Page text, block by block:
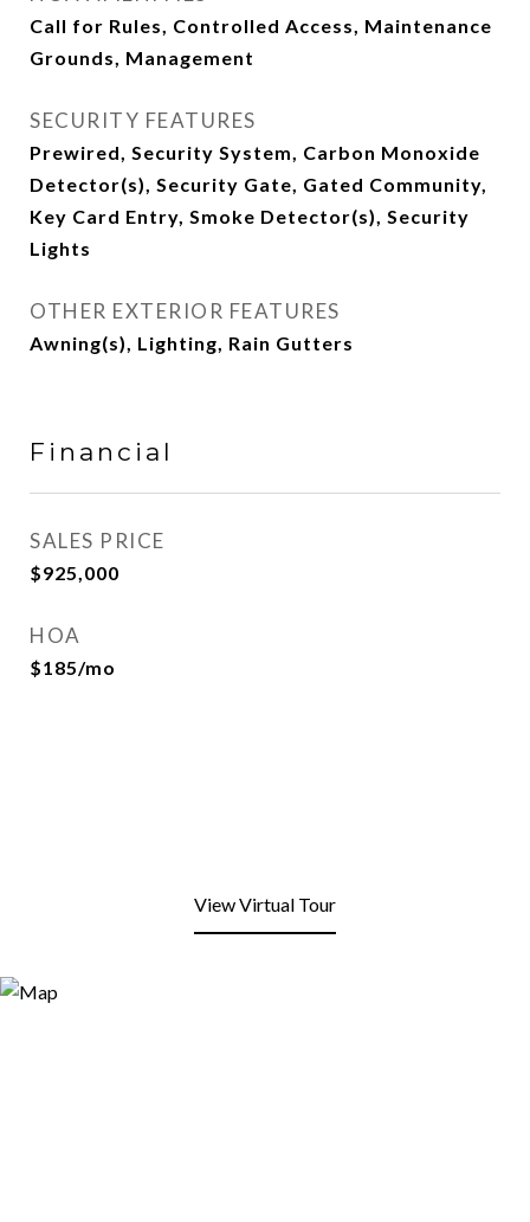
Call for Rules, Controlled Access, Maintenance
Grounds, Management
SECURITY FEATURES
Prewired, Security System, Carbon Monoxide
Detector(s), Security Gate, Gated Community,
Key Card Entry, Smoke Detector(s), Security
Lights
OTHER EXTERIOR FEATURES
Awning(s), Lighting, Rain Gutters
Financial
SALES PRICE
$925,000
HOA
$185/mo
View Virtual Tour